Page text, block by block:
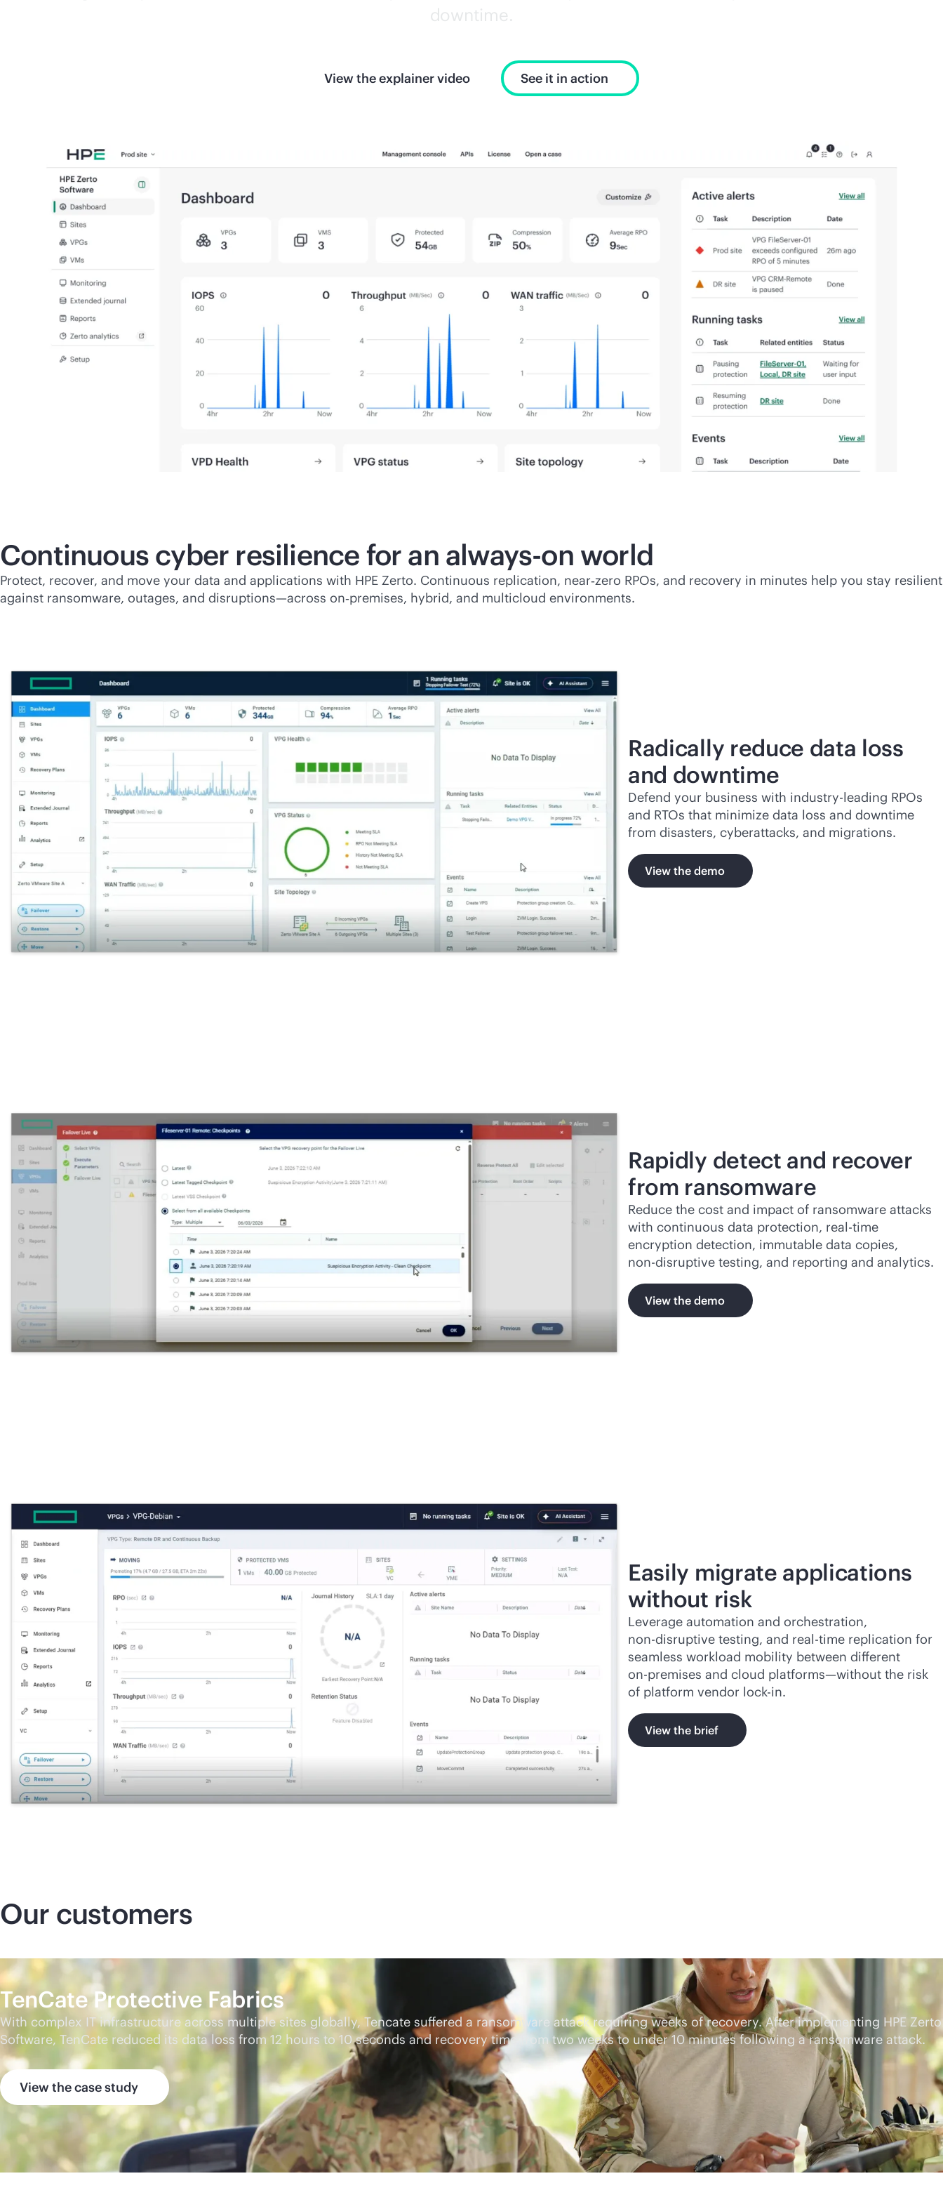
downtime.
View the explainer video See it in action
Continuous cyber resilience for an always-on world
Protect, recover, and move your data and applications with HPE Zerto. Continuous replication, near‑zero RPOs, and recovery in minutes help you stay resilient
against ransomware, outages, and disruptions—across on‑premises, hybrid, and multicloud environments.
Radically reduce data loss
and downtime
Defend your business with industry-leading RPOs
and RTOs that minimize data loss and downtime
from disasters, cyberattacks, and migrations.
View the demo
Rapidly detect and recover
from ransomware
Reduce the cost and impact of ransomware attacks
with continuous data protection, real-time
encryption detection, immutable data copies,
non-disruptive testing, and reporting and analytics.
View the demo
Easily migrate applications
without risk
Leverage automation and orchestration,
non-disruptive testing, and real-time replication for
seamless workload mobility between different
on-premises and cloud platforms—without the risk
of platform vendor lock-in.
View the brief
Our customers
TenCate Protective Fabrics
With complex IT infrastructure across multiple sites globally, Tencate suffered a ransomware attack requiring weeks of recovery. After implementing HPE Zerto
Software, TenCate reduced its data loss from 12 hours to 10 seconds and recovery time from two weeks to under 10 minutes following a ransomware attack.
View the case study